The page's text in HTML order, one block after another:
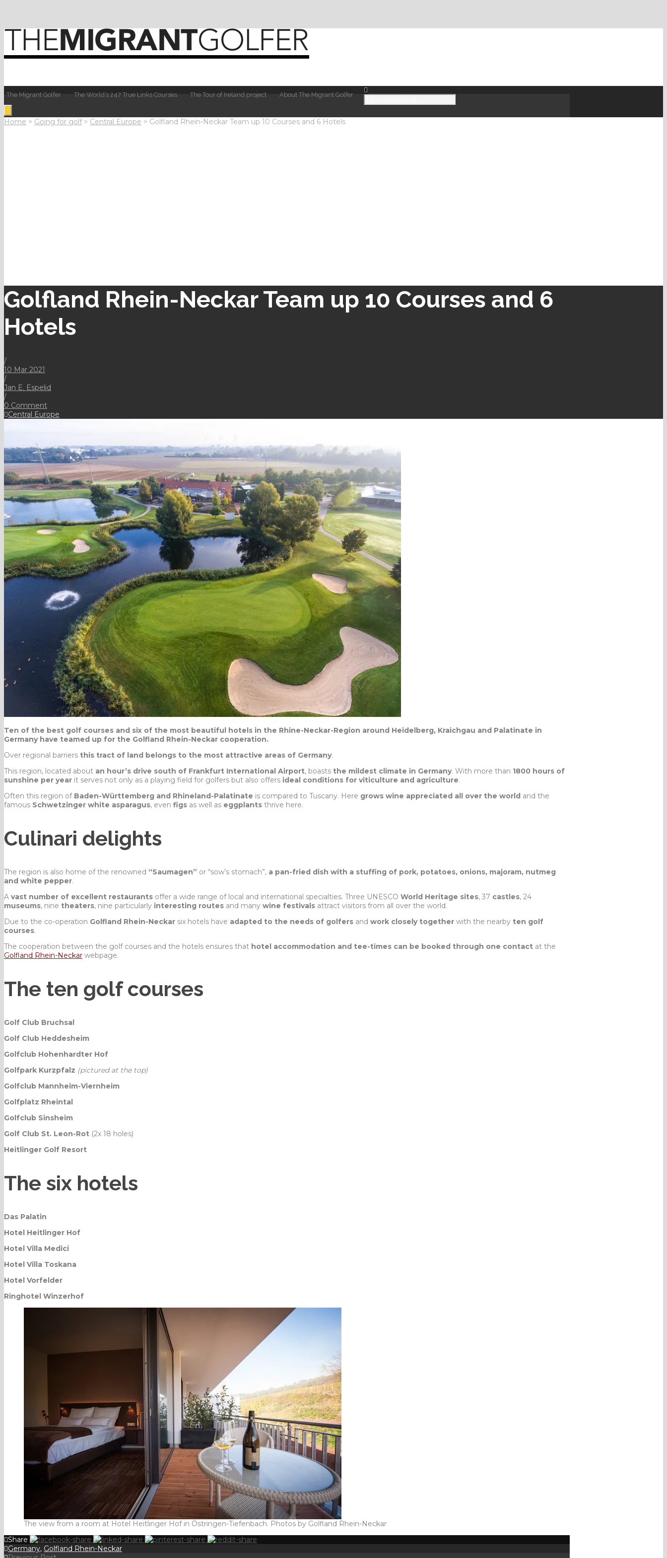
The Migrant Golfer The World’s 247 True Links Courses The Tour of Ireland project About The Migrant Golfer
Home > Going for golf > Central Europe > Golfland Rhein-Neckar Team up 10 Courses and 6 Hotels
Golfland Rhein-Neckar Team up 10 Courses and 6
Hotels
/
10 Mar 2021
/
Jan E. Espelid
/
0 Comment
Central Europe
Ten of the best golf courses and six of the most beautiful hotels in the Rhine-Neckar-Region around Heidelberg, Kraichgau and Palatinate in
Germany have teamed up for the Golfland Rhein-Neckar cooperation.
Over regional barriers this tract of land belongs to the most attractive areas of Germany.
This region, located about an hour’s drive south of Frankfurt International Airport, boasts the mildest climate in Germany. With more than 1800 hours of
sunshine per year it serves not only as a playing field for golfers but also offers ideal conditions for viticulture and agriculture.
Often this region of Baden-Württemberg and Rhineland-Palatinate is compared to Tuscany. Here grows wine appreciated all over the world and the
famous Schwetzinger white asparagus, even figs as well as eggplants thrive here.
Culinari delights
The region is also home of the renowned “Saumagen” or “sow’s stomach”, a pan-fried dish with a stuffing of pork, potatoes, onions, majoram, nutmeg
and white pepper.
A vast number of excellent restaurants offer a wide range of local and international specialties. Three UNESCO World Heritage sites, 37 castles, 24
museums, nine theaters, nine particularly interesting routes and many wine festivals attract visitors from all over the world.
Due to the co-operation Golfland Rhein-Neckar six hotels have adapted to the needs of golfers and work closely together with the nearby ten golf
courses.
The cooperation between the golf courses and the hotels ensures that hotel accommodation and tee-times can be booked through one contact at the
Golfland Rhein-Neckar webpage.
The ten golf courses
Golf Club Bruchsal
Golf Club Heddesheim
Golfclub Hohenhardter Hof
Golfpark Kurzpfalz (pictured at the top)
Golfclub Mannheim-Viernheim
Golfplatz Rheintal
Golfclub Sinsheim
Golf Club St. Leon-Rot (2x 18 holes)
Heitlinger Golf Resort
The six hotels
Das Palatin
Hotel Heitlinger Hof
Hotel Villa Medici
Hotel Villa Toskana
Hotel Vorfelder
Ringhotel Winzerhof
The view from a room at Hotel Heitlinger Hof in Östringen-Tiefenbach. Photos by Golfland Rhein-Neckar
Share
Germany, Golfland Rhein-Neckar